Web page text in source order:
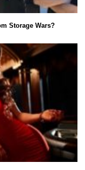
Storage Wars?